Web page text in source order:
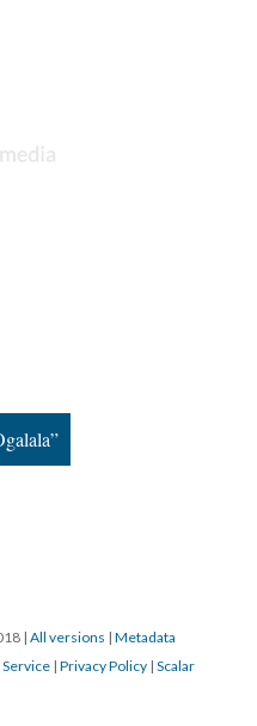
| All versions | Metadata
| Privacy Policy | Scalar